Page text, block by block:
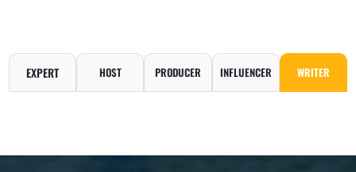
EXPERT HOST PRODUCER INFLUENCER WRITER